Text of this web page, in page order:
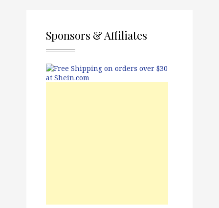
Sponsors & Affiliates